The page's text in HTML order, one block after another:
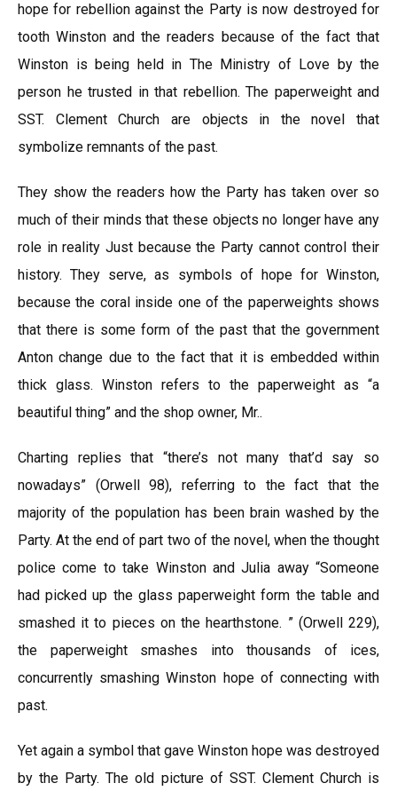
hope for rebellion against the Party is now destroyed for
tooth Winston and the readers because of the fact that
Winston is being held in The Ministry of Love by the
person he trusted in that rebellion. The paperweight and
SST. Clement Church are objects in the novel that
symbolize remnants of the past.
They show the readers how the Party has taken over so
much of their minds that these objects no longer have any
role in reality Just because the Party cannot control their
history. They serve, as symbols of hope for Winston,
because the coral inside one of the paperweights shows
that there is some form of the past that the government
Anton change due to the fact that it is embedded within
thick glass. Winston refers to the paperweight as “a
beautiful thing” and the shop owner, Mr..
Charting replies that “there’s not many that’d say so
nowadays” (Orwell 98), referring to the fact that the
majority of the population has been brain washed by the
Party. At the end of part two of the novel, when the thought
police come to take Winston and Julia away “Someone
had picked up the glass paperweight form the table and
smashed it to pieces on the hearthstone. ” (Orwell 229),
the paperweight smashes into thousands of ices,
concurrently smashing Winston hope of connecting with
past.
Yet again a symbol that gave Winston hope was destroyed
by the Party. The old picture of SST. Clement Church is